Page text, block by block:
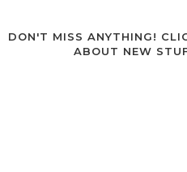
DON'T MISS ANYTHING!
ABOUT NEW